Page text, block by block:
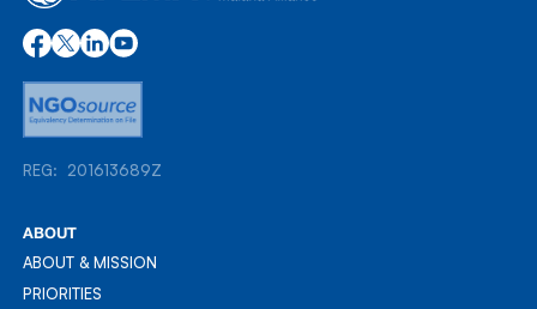
REG: 201613689Z
ABOUT
ABOUT & MISSION
ABOUT & MISSION
PRIORITIES